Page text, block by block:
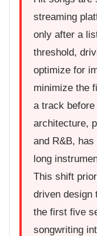
streaming
only after a
threshold,
optimize for
minimize the
a track
architecture,
and R&B,
long
This shift
driven design
the first five
songwriting